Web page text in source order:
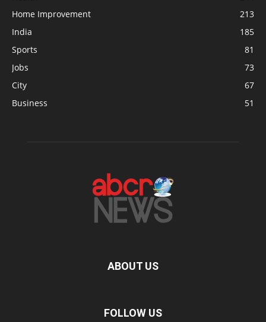
Home Improvement
213
India
185
Sports
81
Jobs
73
City
67
Business
51
ABOUT US
FOLLOW US